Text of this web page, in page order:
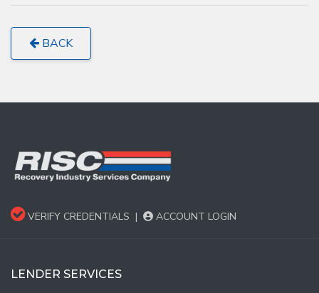
BACK
VERIFY CREDENTIALS | ACCOUNT LOGIN
LENDER SERVICES